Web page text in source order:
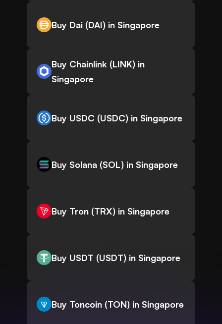
Buy Dai (DAI) in Singapore
Buy Chainlink (LINK) in
Singapore
Buy USDC (USDC) in Singapore
Buy Solana (SOL) in Singapore
Buy Tron (TRX) in Singapore
Buy USDT (USDT) in Singapore
Buy Toncoin (TON) in Singapore